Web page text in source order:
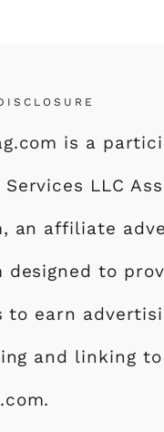
is a
Services LLC
an affiliate
designed to
to earn
and linking to